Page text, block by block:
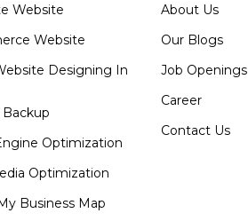
Website
Website
Designing In
Optimization
Optimization
Business Map
About Us
Our Blogs
Job Openings
Career
Contact Us